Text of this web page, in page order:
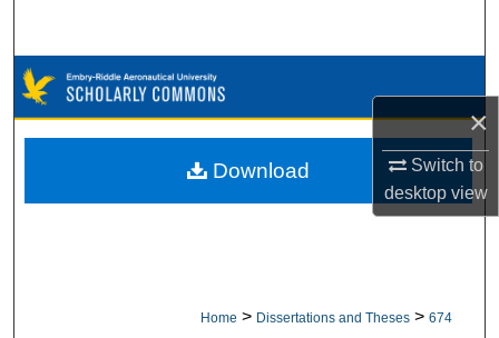
×
Switch to
desktopview
Browse Collections
My Account
Home > Dissertations and Theses > 674
Download